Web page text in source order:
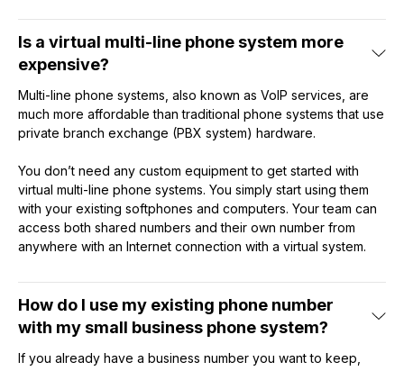
Is a virtual multi-line phone system more
expensive?
Multi-line phone systems, also known as VoIP services, are
much more affordable than traditional phone systems that use
private branch exchange (PBX system) hardware.
You don’t need any custom equipment to get started with
virtual multi-line phone systems. You simply start using them
with your existing softphones and computers. Your team can
access both shared numbers and their own number from
anywhere with an Internet connection with a virtual system.
How do I use my existing phone number
with my small business phone system?
If you already have a business number you want to keep,